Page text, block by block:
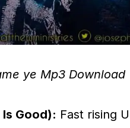
ye Mp3 Download
Good): Fast rising